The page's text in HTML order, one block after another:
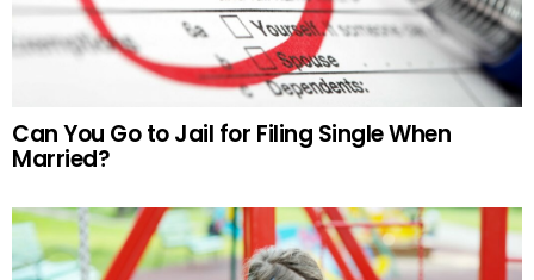
Can You Go to Jail for Filing Single When
Married?